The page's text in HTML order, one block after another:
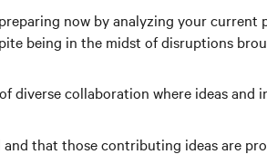
now by analyzing your current
being in the midst of disruptions
diverse collaboration where ideas and
and that those contributing ideas are